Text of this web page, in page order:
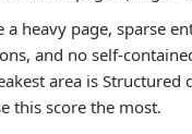
a heavy page, sparse
and no self-
area is Structured
this score the most.